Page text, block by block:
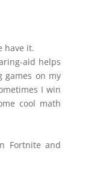
have it.
aid helps
games on my
I win
cool math
Fortnite and